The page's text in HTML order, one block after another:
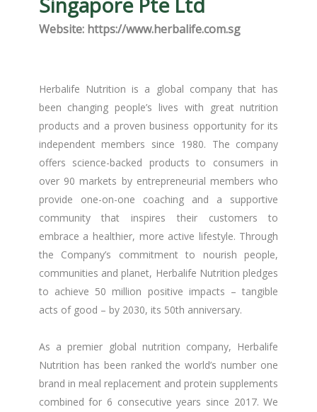
Website: https://www.herbalife.com.sg
Herbalife Nutrition is a global company that has
been changing people’s lives with great nutrition
products and a proven business opportunity for its
independent members since 1980. The company
offers science-backed products to consumers in
over 90 markets by entrepreneurial members who
provide one-on-one coaching and a supportive
community that inspires their customers to
embrace a healthier, more active lifestyle. Through
the Company’s commitment to nourish people,
communities and planet, Herbalife Nutrition pledges
to achieve 50 million positive impacts – tangible
acts of good – by 2030, its 50th anniversary.
As a premier global nutrition company, Herbalife
Nutrition has been ranked the world’s number one
brand in meal replacement and protein supplements
combined for 6 consecutive years since 2017. We